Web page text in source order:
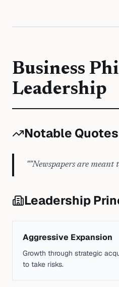
Business
Leadership
Notable Quotes
""Newspapers are meant
Leadership
Aggressive Expansion
Growth through strategic
to take risks.